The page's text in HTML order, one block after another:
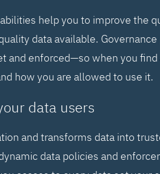
help you to improve the
data available.
and enforced—so when you find
how you are allowed to use it.
data users
and transforms data into
data policies and